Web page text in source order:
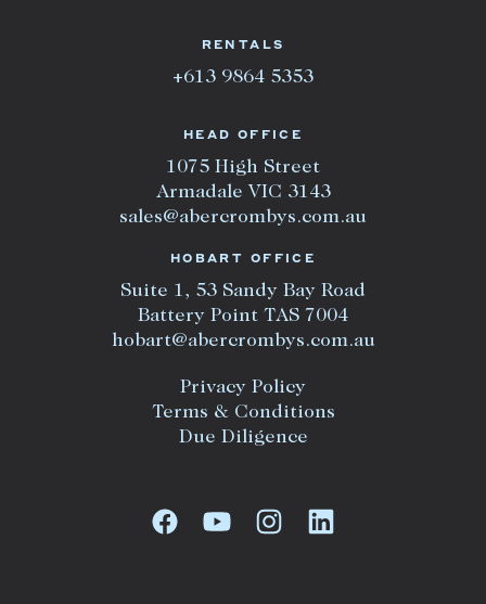
HEAD OFFICE
1075 High Street
Armadale VIC 3143
sales@abercrombys.com.au
HOBART OFFICE
Suite 1, 53 Sandy Bay Road
Battery Point TAS 7004
hobart@abercrombys.com.au
Privacy Policy
Terms & Conditions
Due Diligence
RENTALS
+613 9864 5353